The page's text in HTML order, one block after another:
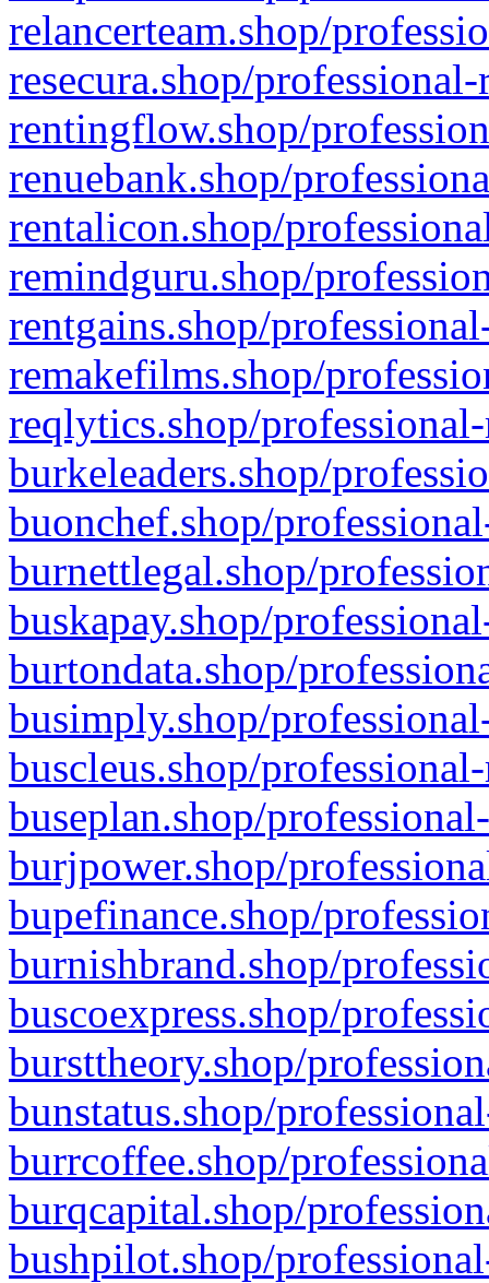
relancerteam.shop/
resecura.shop/
rentingflow.shop/
renuebank.shop/
rentalicon.shop/
remindguru.shop/
rentgains.shop/
remakefilms.shop/
reqlytics.shop/
burkeleaders.shop/
buonchef.shop/
burnettlegal.shop/
buskapay.shop/
burtondata.shop/
busimply.shop/
buscleus.shop/
buseplan.shop/
burjpower.shop/
bupefinance.shop/
burnishbrand.shop/
buscoexpress.shop/
bursttheory.shop/
bunstatus.shop/
burrcoffee.shop/
burqcapital.shop/
bushpilot.shop/